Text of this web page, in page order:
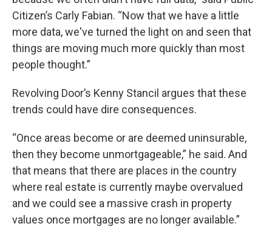
Citizen’s Carly Fabian. “Now that we have a little
more data, we've turned the light on and seen that
things are moving much more quickly than most
people thought.”
Revolving Door’s Kenny Stancil argues that these
trends could have dire consequences.
“Once areas become or are deemed uninsurable,
then they become unmortgageable,” he said. And
that means that there are places in the country
where real estate is currently maybe overvalued
and we could see a massive crash in property
values once mortgages are no longer available.”